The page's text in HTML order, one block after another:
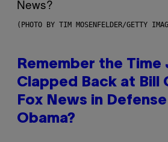
(PHOTO BY TIM MOSENFELDER/GETTY
Remember the Time
Clapped Back at Bill
Fox News in
Obama?